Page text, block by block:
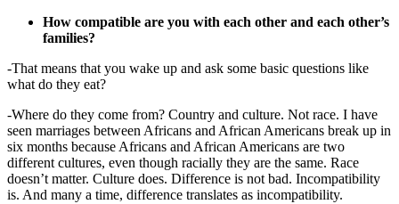
How compatible are you with each other and each other’s
families?
-That means that you wake up and ask some basic questions like
what do they eat?
-Where do they come from? Country and culture. Not race. I have
seen marriages between Africans and African Americans break up in
six months because Africans and African Americans are two
different cultures, even though racially they are the same. Race
doesn’t matter. Culture does. Difference is not bad. Incompatibility
is. And many a time, difference translates as incompatibility.